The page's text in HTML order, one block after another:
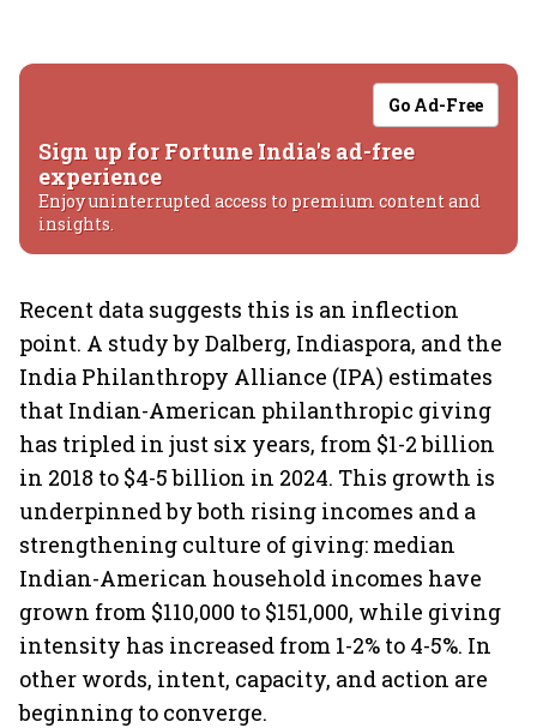
Go Ad-Free
Sign up for Fortune India's ad-free
experience
Enjoy uninterrupted access to premium content and
insights.
Recent data suggests this is an inflection
point. A study by Dalberg, Indiaspora, and the
India Philanthropy Alliance (IPA) estimates
that Indian-American philanthropic giving
has tripled in just six years, from $1-2 billion
in 2018 to $4-5 billion in 2024. This growth is
underpinned by both rising incomes and a
strengthening culture of giving: median
Indian-American household incomes have
grown from $110,000 to $151,000, while giving
intensity has increased from 1-2% to 4-5%. In
other words, intent, capacity, and action are
beginning to converge.